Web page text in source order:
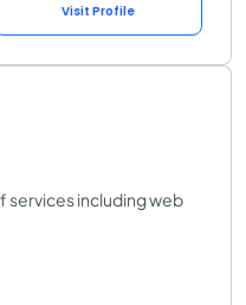
Visit Profile
services including web